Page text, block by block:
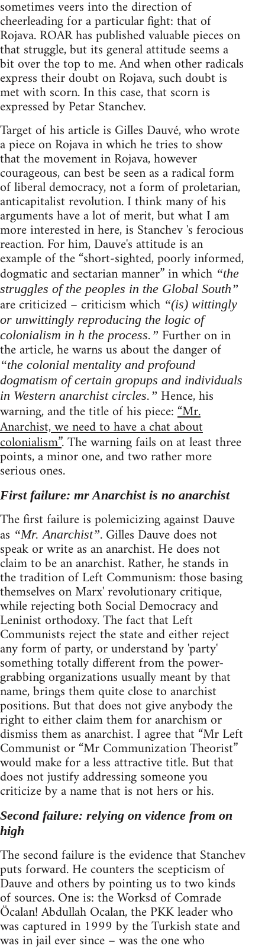
sometimes veers into the direction of
cheerleading for a particular fight: that of
Rojava. ROAR has published valuable pieces on
that struggle, but its general attitude seems a
bit over the top to me. And when other radicals
express their doubt on Rojava, such doubt is
met with scorn. In this case, that scorn is
expressed by Petar Stanchev.
Target of his article is Gilles Dauvé, who wrote
a piece on Rojava in which he tries to show
that the movement in Rojava, however
courageous, can best be seen as a radical form
of liberal democracy, not a form of proletarian,
anticapitalist revolution. I think many of his
arguments have a lot of merit, but what I am
more interested in here, is Stanchev 's ferocious
reaction. For him, Dauve's attitude is an
example of the “short-sighted, poorly informed,
dogmatic and sectarian manner” in which “the
struggles of the peoples in the Global South”
are criticized – criticism which “(is) wittingly
or unwittingly reproducing the logic of
colonialism in h the process.” Further on in
the article, he warns us about the danger of
“the colonial mentality and profound
dogmatism of certain gropups and individuals
in Western anarchist circles.” Hence, his
warning, and the title of his piece:“Mr.
Anarchist, we need to have a chat about
colonialism”. The warning fails on at least three
points, a minor one, and two rather more
serious ones.
First failure: mr Anarchist is no anarchist
The first failure is polemicizing against Dauve
as “Mr. Anarchist”. Gilles Dauve does not
speak or write as an anarchist. He does not
claim to be an anarchist. Rather, he stands in
the tradition of Left Communism: those basing
themselves on Marx' revolutionary critique,
while rejecting both Social Democracy and
Leninist orthodoxy. The fact that Left
Communists reject the state and either reject
any form of party, or understand by 'party'
something totally different from the power-
grabbing organizations usually meant by that
name, brings them quite close to anarchist
positions. But that does not give anybody the
right to either claim them for anarchism or
dismiss them as anarchist. I agree that “Mr Left
Communist or “Mr Communization Theorist”
would make for a less attractive title. But that
does not justify addressing someone you
criticize by a name that is not hers or his.
Second failure: relying on vidence from on
high
The second failure is the evidence that Stanchev
puts forward. He counters the scepticism of
Dauve and others by pointing us to two kinds
of sources. One is: the Worksd of Comrade
Öcalan! Abdullah Ocalan, the PKK leader who
was captured in 1999 by the Turkish state and
was in jail ever since – was the one who